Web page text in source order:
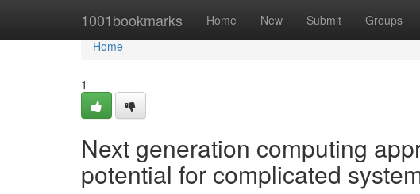
1001bookmarks Home New Submit Groups
Home
Home
1
Next generation computing
potential for complicated